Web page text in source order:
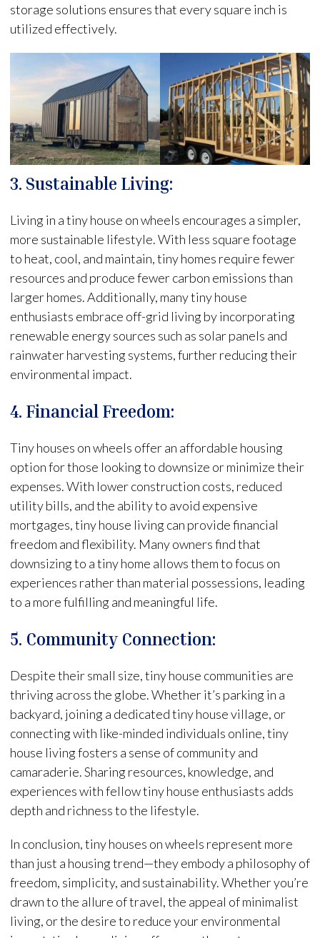
storage solutions ensures that every square inch is
utilized effectively.
3. Sustainable Living:
Living in a tiny house on wheels encourages a simpler,
more sustainable lifestyle. With less square footage
to heat, cool, and maintain, tiny homes require fewer
resources and produce fewer carbon emissions than
larger homes. Additionally, many tiny house
enthusiasts embrace off-grid living by incorporating
renewable energy sources such as solar panels and
rainwater harvesting systems, further reducing their
environmental impact.
4. Financial Freedom:
Tiny houses on wheels offer an affordable housing
option for those looking to downsize or minimize their
expenses. With lower construction costs, reduced
utility bills, and the ability to avoid expensive
mortgages, tiny house living can provide financial
freedom and flexibility. Many owners find that
downsizing to a tiny home allows them to focus on
experiences rather than material possessions, leading
to a more fulfilling and meaningful life.
5. Community Connection:
Despite their small size, tiny house communities are
thriving across the globe. Whether it’s parking in a
backyard, joining a dedicated tiny house village, or
connecting with like-minded individuals online, tiny
house living fosters a sense of community and
camaraderie. Sharing resources, knowledge, and
experiences with fellow tiny house enthusiasts adds
depth and richness to the lifestyle.
In conclusion, tiny houses on wheels represent more
than just a housing trend—they embody a philosophy of
freedom, simplicity, and sustainability. Whether you’re
drawn to the allure of travel, the appeal of minimalist
living, or the desire to reduce your environmental